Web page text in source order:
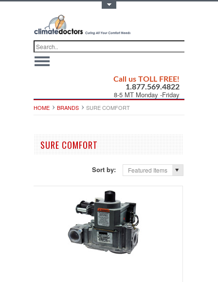
Call us TOLL FREE!
1.877.569.4822
8-5 MT Monday -Friday
HOME BRANDS SURE COMFORT
SURE COMFORT
Sort by: Featured Items